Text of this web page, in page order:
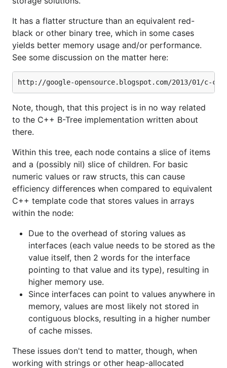
It has a flatter structure than an equivalent red-
black or other binary tree, which in some cases
yields better memory usage and/or performance.
See some discussion on the matter here:
Note, though, that this project is in no way related
to the C++ B-Tree implementation written about
there.
Within this tree, each node contains a slice of items
and a (possibly nil) slice of children. For basic
numeric values or raw structs, this can cause
efficiency differences when compared to equivalent
C++ template code that stores values in arrays
within the node:
Due to the overhead of storing values as
interfaces (each value needs to be stored as the
value itself, then 2 words for the interface
pointing to that value and its type), resulting in
higher memory use.
Since interfaces can point to values anywhere in
memory, values are most likely not stored in
contiguous blocks, resulting in a higher number
of cache misses.
These issues don't tend to matter, though, when
working with strings or other heap-allocated